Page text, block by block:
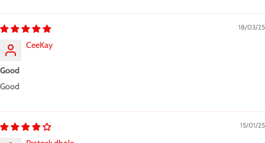
18/03/25
CeeKay
Good
Good
15/01/25